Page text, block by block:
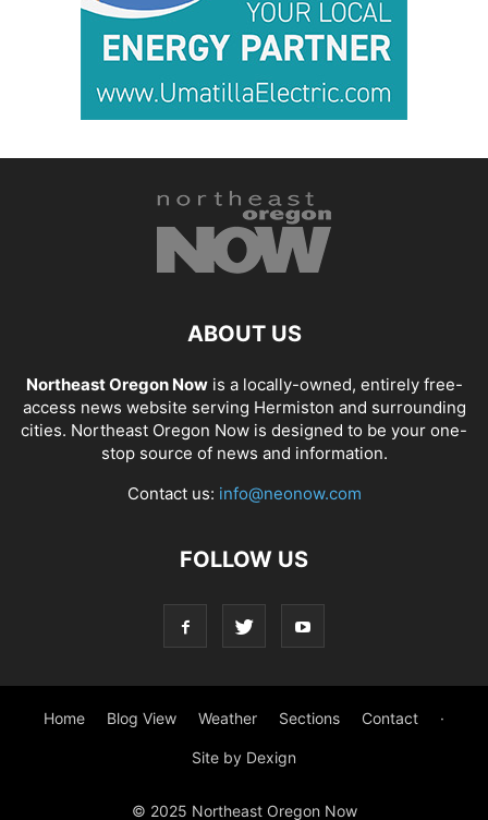
ABOUT US
Northeast Oregon Nowis a locally-owned, entirely free-
access news website serving Hermiston and surrounding
cities. Northeast Oregon Now is designed to be your one-
stop source of news and information.
Contact us: info@neonow.com
FOLLOW US
Home Blog View Weather Sections Contact ·
Site by Dexign
© 2025 Northeast Oregon Now